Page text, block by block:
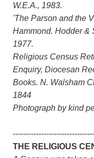
W.E.A., 1983.
'The Parson and the
Hammond. Hodder &
1977.
Religious Census
Enquiry, Diocesan
Books. N. Walsham
1844
Photograph by kind
THE RELIGIOUS